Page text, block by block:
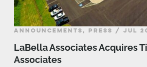
ANNOUNCEMENTS, PRESS / JUL
LaBella Associates Acquires
Associates